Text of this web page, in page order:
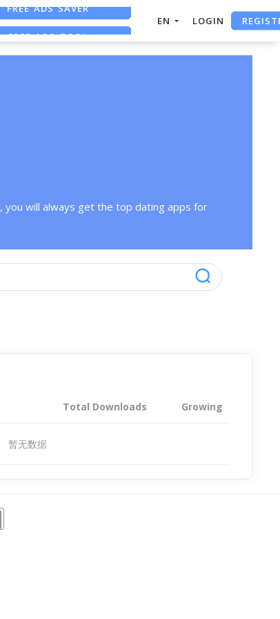
FREE ASO TOOL
EN LOGIN
, you will always get the top dating apps for
Total Downloads Growing
暂无数据